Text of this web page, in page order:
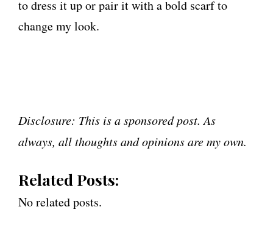
to dress it up or pair it with a bold scarf to
change my look.
Disclosure: This is a sponsored post. As
always, all thoughts and opinions are my own.
Related Posts:
No related posts.